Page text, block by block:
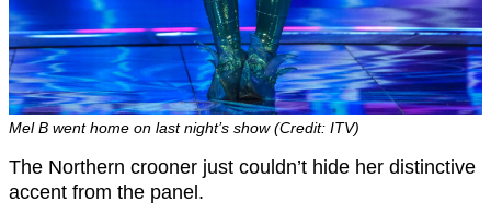
Mel B went home on last night’s show (Credit: ITV)
The Northern crooner just couldn’t hide her distinctive
accent from the panel.